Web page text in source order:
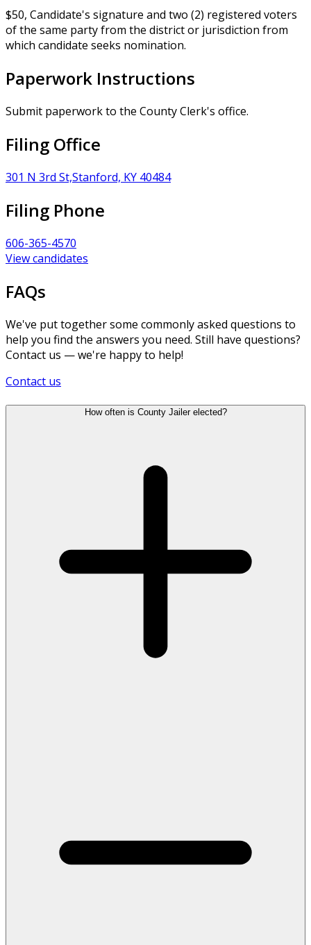
$50, Candidate's signature and two (2) registered voters
of the same party from the district or jurisdiction from
which candidate seeks nomination.
Paperwork Instructions
Submit paperwork to the County Clerk's office.
Filing Office
301 N 3rd St,Stanford, KY 40484
Filing Phone
606-365-4570
View candidates
FAQs
We've put together some commonly asked questions to
help you find the answers you need. Still have questions?
Contact us — we're happy to help!
Contact us
How often is County Jailer elected?